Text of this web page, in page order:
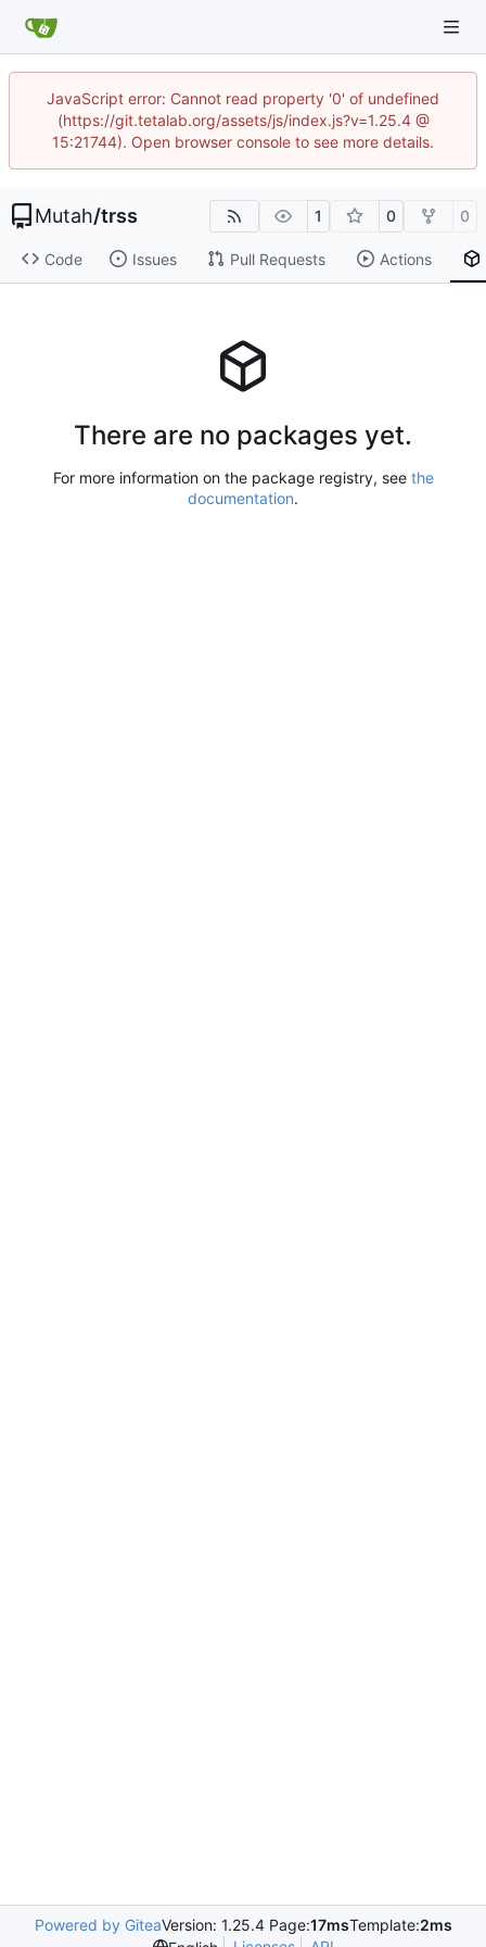
JavaScript error: Cannot read property '0' of undefined
(https://git.tetalab.org/assets/js/index.js?v=1.25.4 @
15:21744). Open browser console to see more details.
Mutah/trss 1 0 0
Code Issues Pull Requests Actions
There are no packages yet.
For more information on the package registry, see the
documentation.
Powered by GiteaVersion: 1.25.4 Page:17msTemplate:2ms